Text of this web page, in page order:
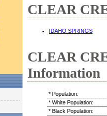
CLEAR
IDAHO SPRINGS
CLEAR
Information
* Population:
* White Population:
* Black Population: